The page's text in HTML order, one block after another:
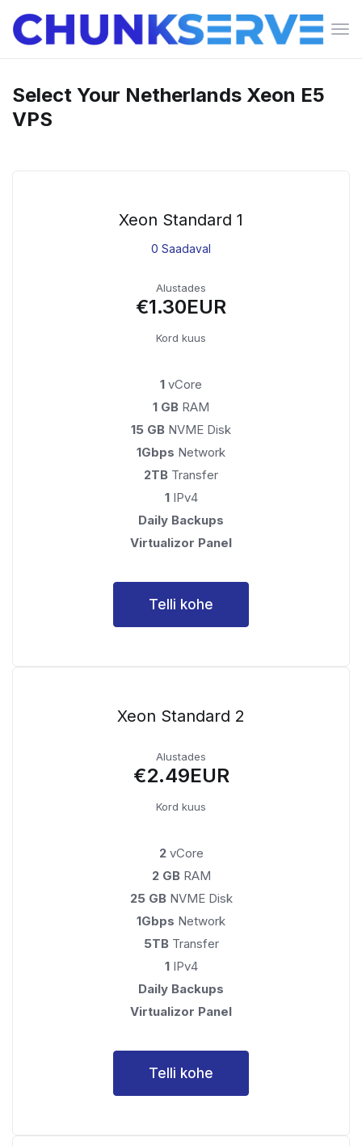
Select Your Netherlands Xeon E5
VPS
Xeon Standard 1
0 Saadaval
Alustades
€1.30EUR
Kord kuus
1 vCore
1 GB RAM
15 GB NVME Disk
1Gbps Network
2TB Transfer
1IPv4
Daily Backups
Virtualizor Panel
Telli kohe
Xeon Standard 2
Alustades
€2.49EUR
Kord kuus
2vCore
2 GB RAM
25 GBNVME Disk
1Gbps Network
5TBTransfer
1IPv4
Daily Backups
Virtualizor Panel
Telli kohe